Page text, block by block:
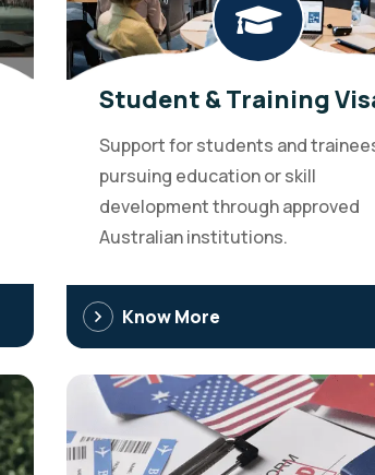
Student & Training
Support for students and
pursuing education or skill
development through approved
Australian institutions.
Know More